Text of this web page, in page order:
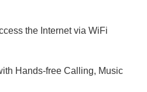
the Internet via WiFi
Hands-free Calling, Music